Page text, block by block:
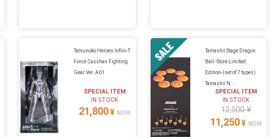
Tatsunoko Heroes Infini-T
Force Casshan Fighting
Gear Ver. A01
SPECIAL ITEM
IN STOCK
21,800¥ NOW
Tamashii Stage Dragon
Ball -Store Limited
Edition-(set of 7 types)
Tamashii N...
SPECIAL ITEM
IN STOCK
12,500 ¥
11,250¥ NOW